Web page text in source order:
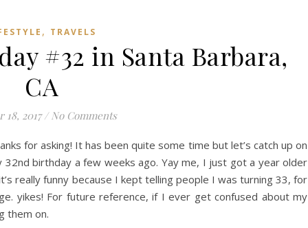
, TRAVELS
#32 in Santa Barbara,
CA
18, 2017 / No Comments
for asking! It has been quite some time but let’s catch up on
birthday a few weeks ago. Yay me, I just got a year older
really funny because I kept telling people I was turning 33, for
yikes! For future reference, if I ever get confused about my
them on.